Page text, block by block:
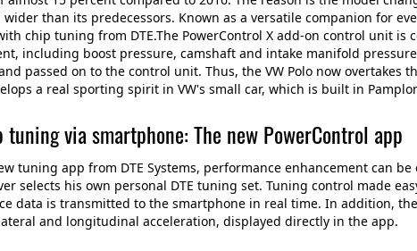
than its predecessors. Known as a versatile companion for
chip tuning from DTE.The PowerControl X add-on control unit
including boost pressure, camshaft and intake manifold
passed on to the control unit. Thus, the VW Polo now overtakes
a real sporting spirit in VW's small car, which is built in
tuning via smartphone: The new PowerControl app
tuning app from DTE Systems, performance enhancement can
selects his own personal DTE tuning set. Tuning control made
data is transmitted to the smartphone in real time. In addition,
and longitudinal acceleration, displayed directly in the app.